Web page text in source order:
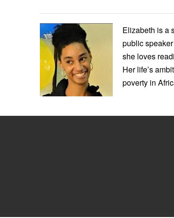
Elizabeth is a
public
she loves
Her life’s
poverty in